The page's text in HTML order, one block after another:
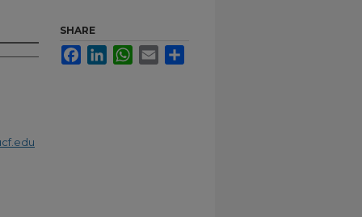
SHARE
FacebookLinkedInWhatsApp
Email